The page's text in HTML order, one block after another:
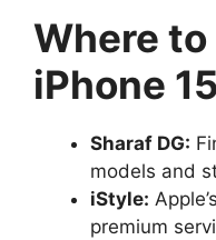
Where to
iPhone
Sharaf DG:
models and
iStyle:
premium